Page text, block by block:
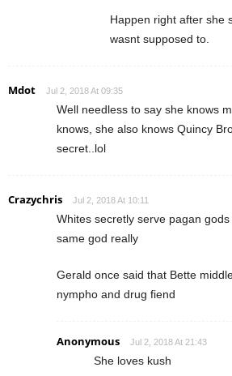
Happen right after she
wasnt supposed to.
Mdot Jul 2, 2018 At 09:35
Well needless to say she knows
knows, she also knows Quincy
secret..lol
Crazychris Jul 2, 2018 At 10:11
Whites secretly serve pagan
same god really
Gerald once said that Bette
nympho and drug fiend
Anonymous Jul 2, 2018 At 21:43
She loves kush